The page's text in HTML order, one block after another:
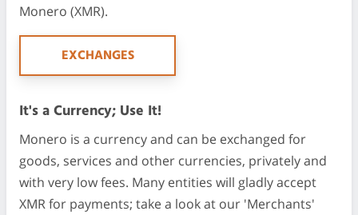
Monero (XMR).
EXCHANGES
It's a Currency; Use It!
Monero is a currency and can be exchanged for
goods, services and other currencies, privately and
with very low fees. Many entities will gladly accept
XMR for payments; take a look at our 'Merchants'